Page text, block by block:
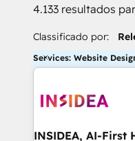
4.133 resultados
Classificado por:
Services: Website
INSIDEA, AI-First